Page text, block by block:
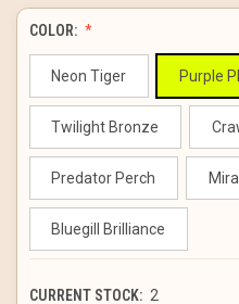
COLOR:
Neon Tiger Purple
Twilight Bronze
Predator Perch
Bluegill Brilliance
CURRENT STOCK: 2